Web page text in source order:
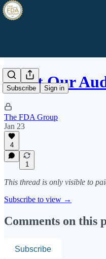
Subscribe Sign in
What Our
The FDA Group
Jan 23
4
1
This thread is only visible to
Subscribe to view →
Comments on this
Subscribe